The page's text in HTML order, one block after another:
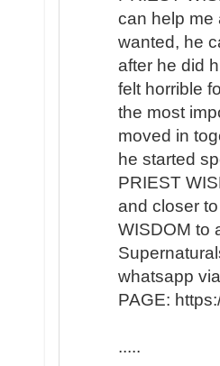
can help me
wanted, he
after he did
felt horrible
the most
moved in
he started
PRIEST
and closer
WISDOM to
whatsapp
PAGE:
.....